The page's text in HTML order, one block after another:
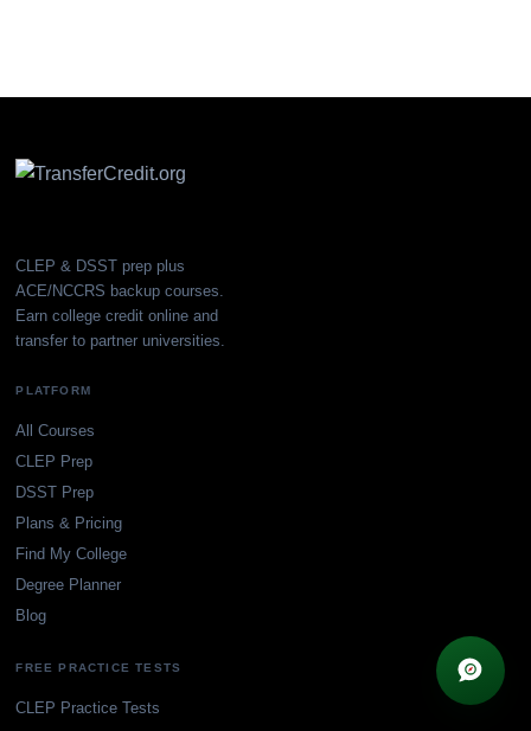
CLEP & DSST prep plus
ACE/NCCRS backup courses.
Earn college credit online and
transfer to partner universities.
PLATFORM
All Courses
CLEP Prep
DSST Prep
Plans & Pricing
Find My College
Degree Planner
Blog
FREE PRACTICE TESTS
CLEP Practice Tests
✦ Browse guides
×